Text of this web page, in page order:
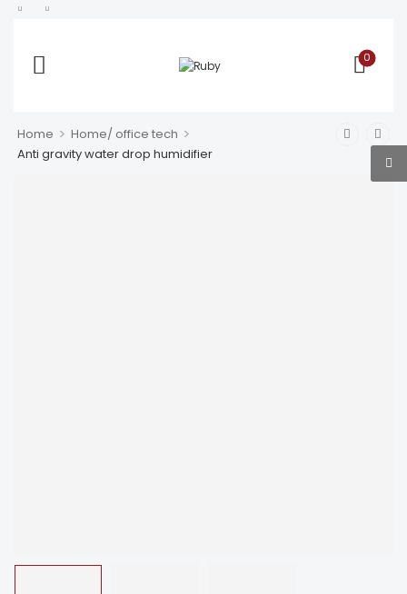
0
Home > Home/ office tech >
Anti gravity water drop humidifier